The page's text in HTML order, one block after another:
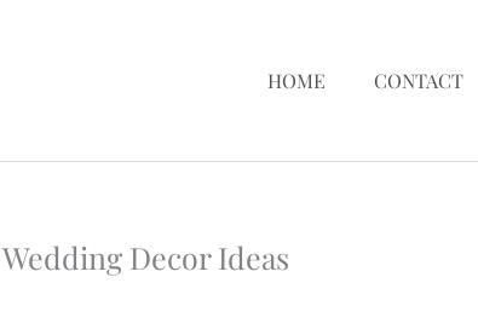
HOME CONTACT
Decor Ideas